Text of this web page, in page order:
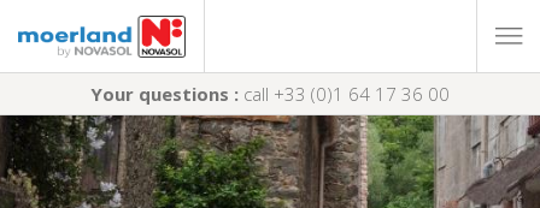
Your questions : call +33 (0)1 64 17 36 00